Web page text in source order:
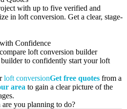
with up to five verified and
in loft conversion. Get a clear, stage-
Confidence
loft conversion builder
to confidently start your loft
loft conversionGet free quotes from a
area to gain a clear picture of the
you planning to do?